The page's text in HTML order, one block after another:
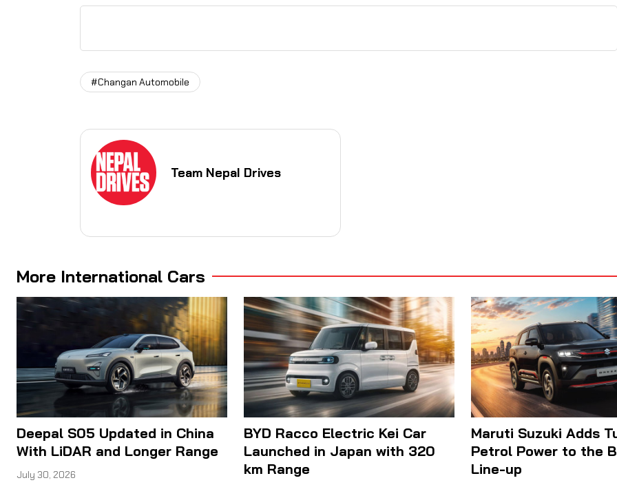
#Changan Automobile
Team Nepal Drives
More International Cars
Deepal S05 Updated in China
With LiDAR and Longer Range
July 30, 2026
BYD Racco Electric Kei Car
Launched in Japan with 320
km Range
Maruti Suzuki Adds
Petrol Power to the
Line-up